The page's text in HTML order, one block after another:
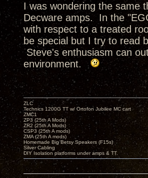
I was wondering the same
Decware amps. In the
with respect to a treated
be special but I try to read
Steve's enthusiasm can
environment.
ZLC
Technics 1200G TT w/ Ortofon Jubilee MC cart
ZMC1
ZP3 (25th A Mods)
ZR2 (25th A Mods)
CSP3 (25th A mods)
ZMA (25th A mods)
Homemade Big Betsy Speakers (F15s)
Silver Cabling
DIY Isolation platforms under amps & TT.